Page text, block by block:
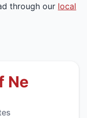
through our local
Ne